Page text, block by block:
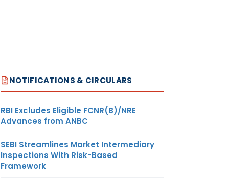
NOTIFICATIONS & CIRCULARS
RBI Excludes Eligible FCNR(B)/NRE
Advances from ANBC
SEBI Streamlines Market Intermediary
Inspections With Risk-Based
Framework